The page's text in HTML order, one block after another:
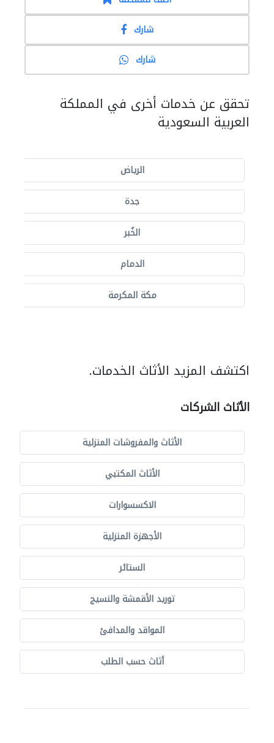
شارك
شارك
تحقق عن خدمات أخرى في المملكة
العربية السعودية
الرياض
جدة
الخُبر
الدمام
مكة المكرمة
اكتشف المزيد الأثاث الخدمات.
الأثاث الشركات
الأثاث والمفروشات المنزلية
الأثاث المكتبي
الاكسسوارات
الأجهزة المنزلية
الستائر
توريد الأقمشة والنسيج
المواقد والمدافئ
أثاث حسب الطلب